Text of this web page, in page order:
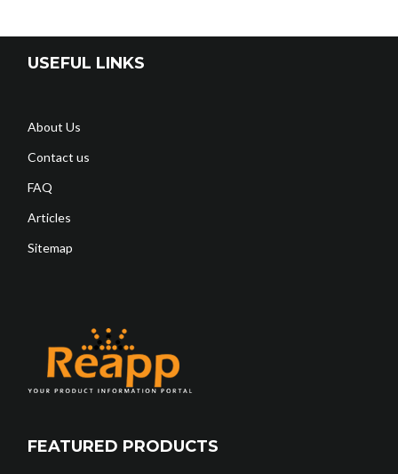
USEFUL LINKS
About Us
Contact us
FAQ
Articles
Sitemap
FEATURED PRODUCTS